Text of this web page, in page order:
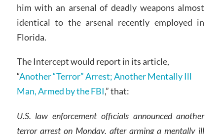
him with an arsenal of deadly weapons almost
identical to the arsenal recently employed in
Florida.
The Intercept would report in its article,
“Another “Terror” Arrest; Another Mentally Ill
Man, Armed by the FBI,” that:
U.S. law enforcement officials announced another
terror arrest on Monday, after arming a mentally ill